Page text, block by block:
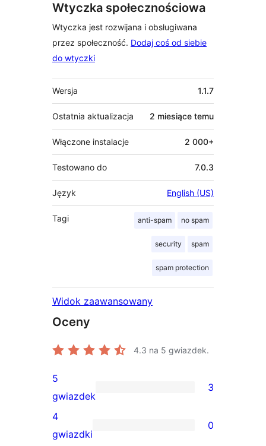
Wtyczka społecznościowa
Wtyczka jest rozwijana i obsługiwana
przez społeczność. Dodaj coś od siebie
do wtyczki
Meta
Wersja 1.1.7
Ostatnia aktualizacja 2 miesiące temu
Włączone instalacje 2 000+
Testowano do 7.0.3
Język English (US)
Tagi anti-spam no spam
security spam
spam protection
Widok zaawansowany
Oceny
4.3 na 5 gwiazdek.
3
recenzje
5-
5
gwiazdek
3
0
4
gwiazdki
0